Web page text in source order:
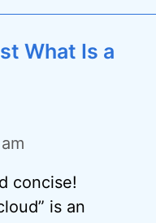
What Is a
concise!
is an